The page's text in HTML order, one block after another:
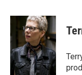
c
b
o
o
k
n
k
e
d
I
n
a
i
l